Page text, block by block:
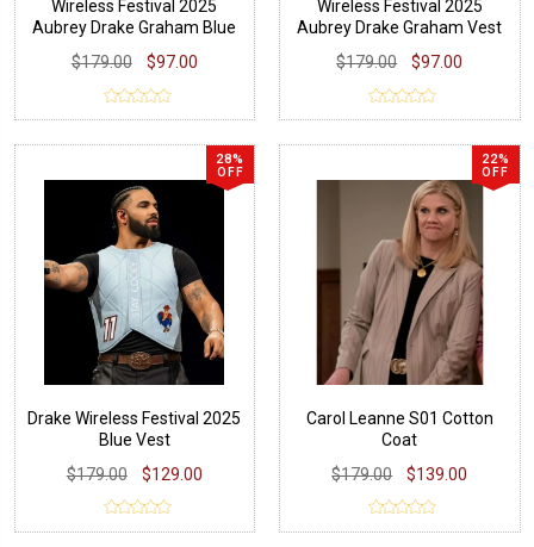
Wireless Festival 2025
Aubrey Drake Graham Blue
Vest
$179.00 $97.00
Wireless Festival 2025
Aubrey Drake Graham Vest
$179.00
$97.00
28%
OFF
Drake Wireless Festival 2025
Blue Vest
$179.00
$129.00
22%
OFF
Carol Leanne S01 Cotton
Coat
$179.00
$139.00